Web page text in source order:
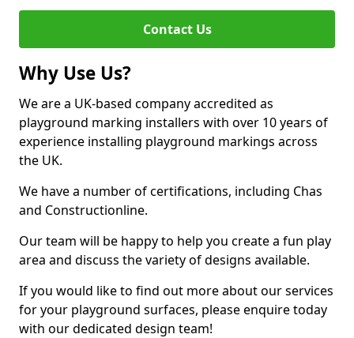
Contact Us
Why Use Us?
We are a UK-based company accredited as
playground marking installers with over 10 years of
experience installing playground markings across
the UK.
We have a number of certifications, including Chas
and Constructionline.
Our team will be happy to help you create a fun play
area and discuss the variety of designs available.
If you would like to find out more about our services
for your playground surfaces, please enquire today
with our dedicated design team!